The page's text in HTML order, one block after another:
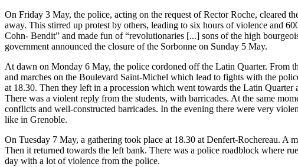
On Friday 3 May, the police, acting on the request of Rector Roche, cleared
away. This stirred up protest by others, leading to six hours of violence and
Cohn- Bendit” and made fun of “revolutionaries [...] sons of the high
government announced the closure of the Sorbonne on Sunday 5 May.
At dawn on Monday 6 May, the police cordoned off the Latin Quarter. From
and marches on the Boulevard Saint-Michel which lead to fights with the
at 18.30. Then they left in a procession which went towards the Latin
There was a violent reply from the students, with barricades. At the same
conflicts and well-constructed barricades. In the evening there were very
like in Grenoble.
On Tuesday 7 May, a gathering took place at 18.30 at Denfert-Rochereau. A
Then it returned towards the left bank. There was a police roadblock where
day with a lot of violence from the police.